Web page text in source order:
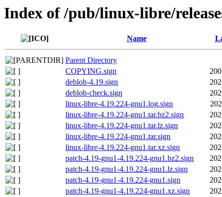
Index of /pub/linux-libre/
Name
Parent Directory
COPYING.sign
deblob-4.19.sign
deblob-check.sign
linux-libre-4.19.224-gnu1.log.sign
linux-libre-4.19.224-gnu1.tar.bz2.sign
linux-libre-4.19.224-gnu1.tar.lz.sign
linux-libre-4.19.224-gnu1.tar.sign
linux-libre-4.19.224-gnu1.tar.xz.sign
patch-4.19-gnu1-4.19.224-gnu1.bz2.sign
patch-4.19-gnu1-4.19.224-gnu1.lz.sign
patch-4.19-gnu1-4.19.224-gnu1.sign
patch-4.19-gnu1-4.19.224-gnu1.xz.sign